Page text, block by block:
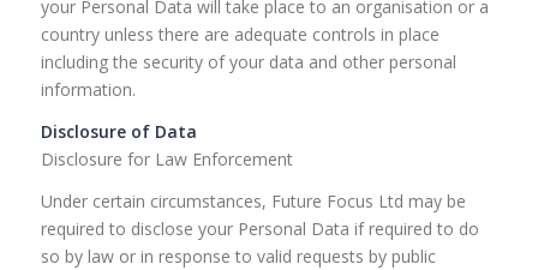
your Personal Data will take place to an organisation or a
country unless there are adequate controls in place
including the security of your data and other personal
information.
Disclosure of Data
Disclosure for Law Enforcement
Under certain circumstances, Future Focus Ltd may be
required to disclose your Personal Data if required to do
so by law or in response to valid requests by public